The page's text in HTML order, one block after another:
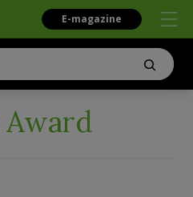
E-magazine
Award